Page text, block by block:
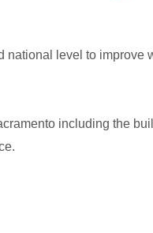
national level to improve
including the